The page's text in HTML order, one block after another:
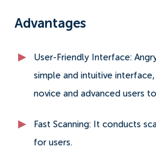
Advantages
User-Friendly Interface:
simple and intuitive
novice and advanced users
Fast Scanning: It conducts
for users.